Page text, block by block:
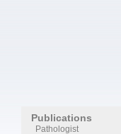
Publications
Pathologist